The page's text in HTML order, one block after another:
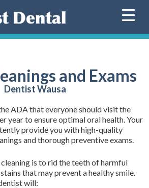
and Exams
Dentist Wausa
ADA that everyone should visit the
year to ensure optimal oral health. Your
provide you with high-quality
and thorough preventive exams.
is to rid the teeth of harmful
that may prevent a healthy smile.
will: